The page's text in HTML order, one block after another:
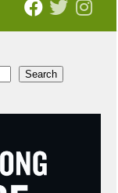
Search